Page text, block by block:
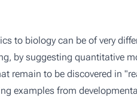
to biology can be of very
by suggesting quantitative
remain to be discovered in
examples from